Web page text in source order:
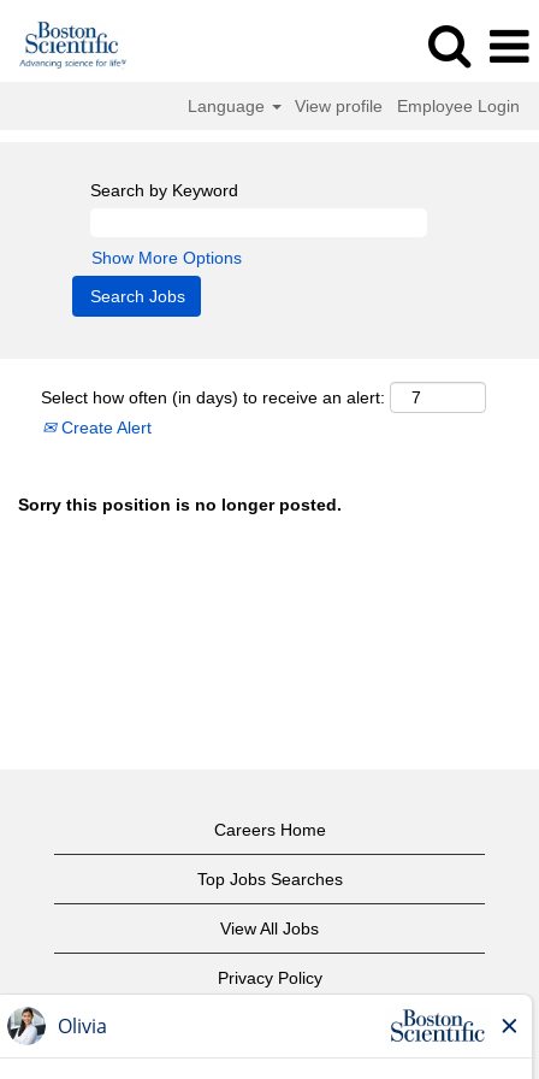
Language View profile Employee Login
Search by Keyword
Show More Options
Select how often (in days) to receive an alert:
Create Alert
Sorry this position is no longer posted.
Careers Home
Top Jobs Searches
View All Jobs
Privacy Policy